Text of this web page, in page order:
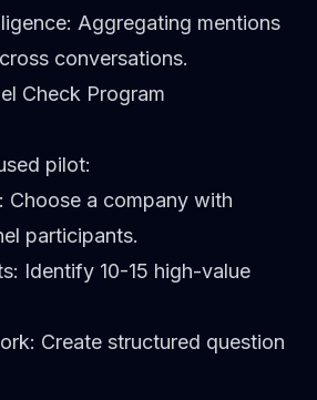
: Aggregating mentions
conversations.
Check Program
pilot:
: Choose a company with
participants.
: Identify 10-15 high-value
: Create structured question